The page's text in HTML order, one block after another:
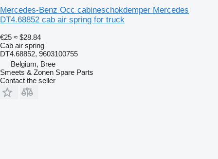
Mercedes-Benz Occ cabineschokdemper Mercedes
DT4.68852 cab air spring for truck
€25 ≈ $28.84
Cab air spring
DT4.68852, 9603100755
Belgium, Bree
Smeets & Zonen Spare Parts
Contact the seller